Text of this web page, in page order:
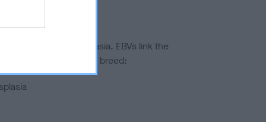
to hip/elbow dysplasia. EBVs link the
to the rest of the breed: